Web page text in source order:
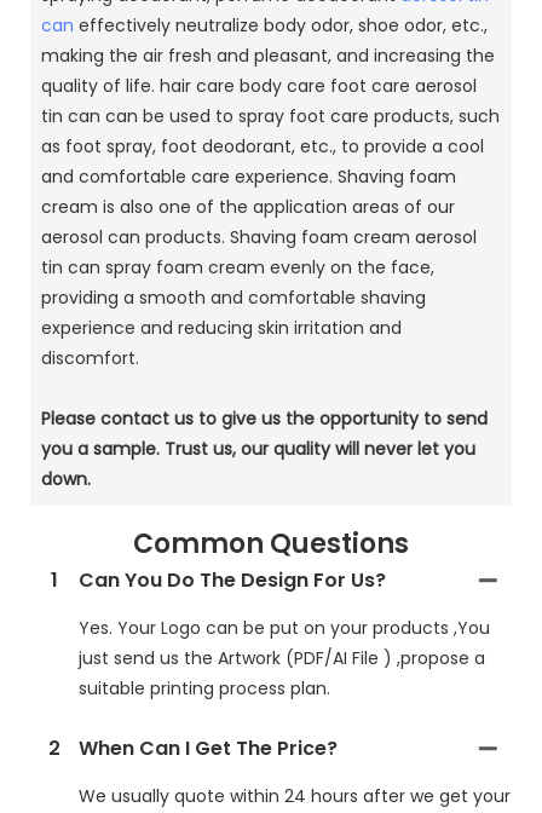
can effectively neutralize body odor, shoe odor, etc.,
making the air fresh and pleasant, and increasing the
quality of life. hair care body care foot care aerosol
tin can can be used to spray foot care products, such
as foot spray, foot deodorant, etc., to provide a cool
and comfortable care experience. Shaving foam
cream is also one of the application areas of our
aerosol can products. Shaving foam cream aerosol
tin can spray foam cream evenly on the face,
providing a smooth and comfortable shaving
experience and reducing skin irritation and
discomfort.
Please contact us to give us the opportunity to send
you a sample. Trust us, our quality will never let you
down.
Common Questions
1 Can You Do The Design For Us?
Yes. Your Logo can be put on your products ,You
just send us the Artwork (PDF/AI File ) ,propose a
suitable printing process plan.
2 When Can I Get The Price?
We usually quote within 24 hours after we get your